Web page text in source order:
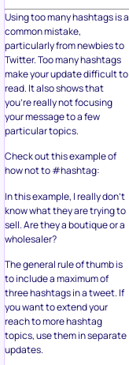
Using too many hashtags is a
common mistake,
particularly from newbies to
Twitter. Too many hashtags
make your update difficult to
read. It also shows that
you’re really not focusing
your message to a few
particular topics.
Check out this example of
how not to #hashtag:
In this example, I really don’t
know what they are trying to
sell. Are they a boutique or a
wholesaler?
The general rule of thumb is
to include a maximum of
three hashtags in a tweet. If
you want to extend your
reach to more hashtag
topics, use them in separate
updates.